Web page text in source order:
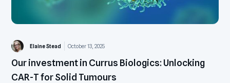
Elaine Stead October 13, 2025
Our investment in Currus Biologics: Unlocking
CAR-T for Solid Tumours